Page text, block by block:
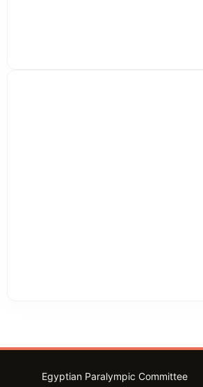
Egyptian Paralympic Committee